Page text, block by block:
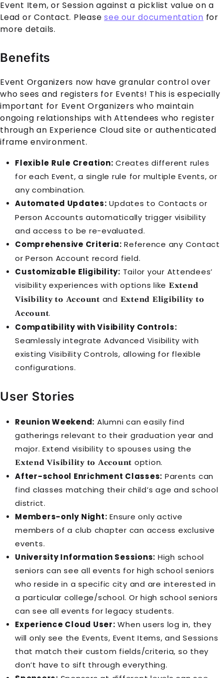
Event Item, or Session against a picklist value on a
Lead or Contact. Please see our documentation for
more details.
Benefits
Event Organizers now have granular control over
who sees and registers for Events! This is especially
important for Event Organizers who maintain
ongoing relationships withAttendees who register
through an Experience Cloud site or authenticated
iframe environment.
Flexible Rule Creation: Creates different rules
for each Event, a single rule for multipleEvents, or
any combination.
Automated Updates: Updates to Contacts or
Person Accounts automatically trigger visibility
and access to be re-evaluated.
Comprehensive Criteria: Reference any Contact
orPerson Account record field.
Customizable Eligibility: Tailor your Attendees’
visibility experiences with options like Extend
Visibility to Account and Extend Eligibility to
Account.
Compatibility with Visibility Controls:
Seamlessly integrate Advanced Visibility with
existing Visibility Controls, allowing for flexible
configurations.
User Stories
Reunion Weekend: Alumni can easily find
gatherings relevant to their graduation year and
major. Extend visibility to spouses using the
Extend Visibility to Account option.
After-school Enrichment Classes: Parents can
find classes matching their child’s age and school
district.
Members-only Night: Ensure only active
members of a club chapter can access exclusive
events.
University Information Sessions: High school
seniors can see all events for high school seniors
who reside in a specific city and are interested in
a particular college/school. Or high school seniors
can see all events for legacy students.
Experience Cloud User: When users log in, they
will only see the Events, Event Items, andSessions
that match their custom fields/criteria, so they
don’t have to sift through everything.